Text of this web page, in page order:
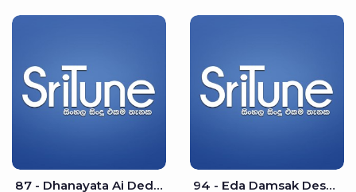
87 - Dhanayata Ai Dedi Asha - W.d. Amaradewa 94 - Eda Damsak Desu Isipathane - W.d. Amaradewa